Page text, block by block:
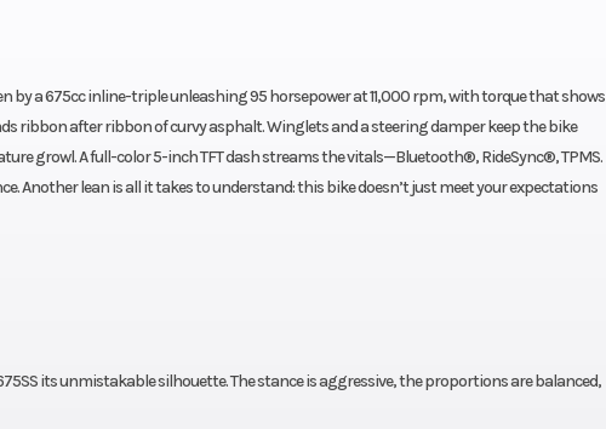
a 675cc inline-triple unleashing 95 horsepower at 11,000 rpm, with torque that shows
ribbon after ribbon of curvy asphalt. Winglets and a steering damper keep the bike
growl. A full-color 5-inch TFT dash streams the vitals—Bluetooth®, RideSync®, TPMS.
Another lean is all it takes to understand: this bike doesn’t just meet your expectations
its unmistakable silhouette. The stance is aggressive, the proportions are balanced,